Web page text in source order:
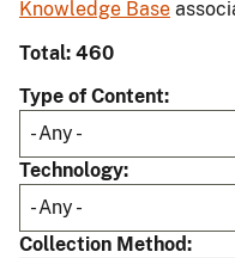
Knowledge Base
Total: 460
Type of Content
Technology
Collection Method